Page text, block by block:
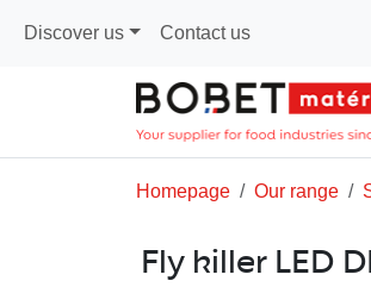
Discover us Contact us
Homepage Our range
Fly killer LED